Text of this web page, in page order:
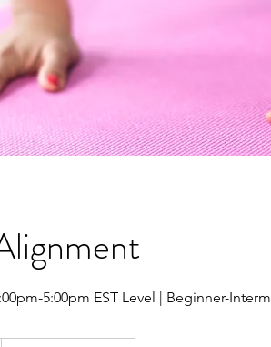
5:00pm EST Level | Beginner-